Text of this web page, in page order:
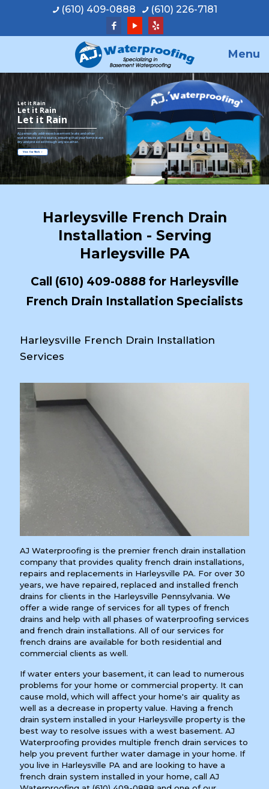
(610) 409-0888 (610) 226-7181
Menu
Let it Rain
Let it Rain
View Our Work
A.J. personally addresses basement leaks and other
water issues at the source, ensuring that your home stays
dry and protected through any weather.
Let it Rain
Harleysville French Drain
Installation - Serving
Harleysville PA
Call (610) 409-0888 for Harleysville
French Drain Installation Specialists
Harleysville French Drain Installation
Services
AJ Waterproofing is the premier french drain installation
company that provides quality french drain installations,
repairs and replacements in Harleysville PA. For over 30
years, we have repaired, replaced and installed french
drains for clients in the Harleysville Pennsylvania. We
offer a wide range of services for all types of french
drains and help with all phases of waterproofing services
and french drain installations. All of our services for
french drains are available for both residential and
commercial clients as well.
If water enters your basement, it can lead to numerous
problems for your home or commercial property. It can
cause mold, which will affect your home's air quality as
well as a decrease in property value. Having a french
drain system installed in your Harleysville property is the
best way to resolve issues with a west basement. AJ
Waterproofing provides multiple french drain services to
help you prevent further water damage in your home. If
you live in Harleysville PA and are looking to have a
french drain system installed in your home, call AJ